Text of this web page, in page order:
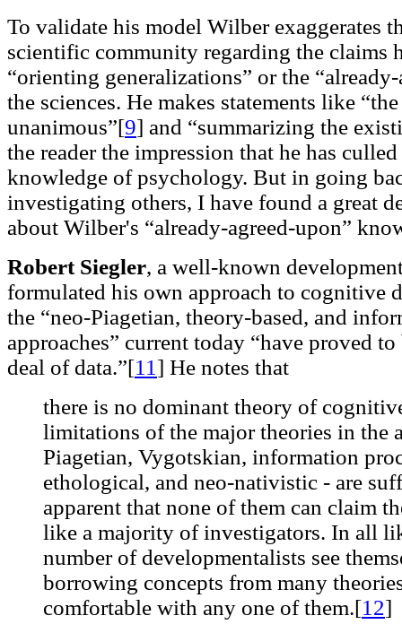
To validate his model Wilber exaggerates
scientific community regarding the claims
“orienting generalizations” or the
the sciences. He makes statements like
unanimous”[9] and “summarizing the
the reader the impression that he has
knowledge of psychology. But in going
investigating others, I have found a great
about Wilber's “already-agreed-upon”
Robert Siegler, a well-known
formulated his own approach to cognitive
the “neo-Piagetian, theory-based, and
approaches” current today “have proved
deal of data.”[11 ] He notes that
there is no dominant theory of
limitations of the major theories in the
Piagetian, Vygotskian, information
ethological, and neo-nativistic - are
apparent that none of them can claim
like a majority of investigators. In all
number of developmentalists see
borrowing concepts from many
comfortable with any one of them.[12]